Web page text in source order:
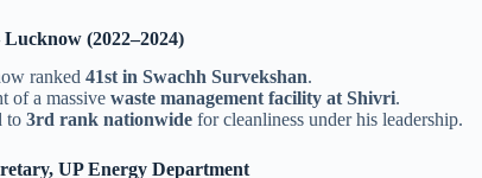
(2022–2024)
ranked 41st in Swachh Survekshan.
of a massive waste management facility at Shivri.
to 3rd rank nationwide for cleanliness under his leadership.
UP Energy Department